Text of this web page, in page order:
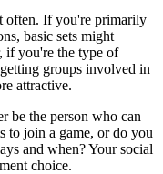
often. If you're primarily
basic sets might
if you're the type of
groups involved in
attractive.
be the person who can
to join a game, or do you
and when? Your social
choice.